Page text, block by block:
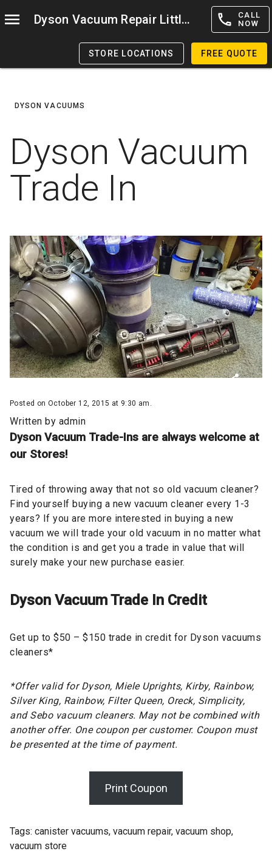
Dyson Vacuum Repair Littleton
CALL
NOW
STORE LOCATIONS FREE QUOTE
DYSON VACUUMS
Dyson Vacuum
Trade In
Posted on October 12, 2015 at 9:30 am.
Written by admin
Dyson Vacuum Trade-Ins are always welcome at
our Stores!
Tired of throwing away that not so old vacuum cleaner?
Find yourself buying a new vacuum cleaner every 1-3
years? If you are more interested in buying a new
vacuum we will trade your old vacuum in no matter what
the condition is and get you a trade in value that will
surely make your new purchase easier.
Dyson Vacuum Trade In Credit
Get up to $50 – $150 trade in credit for Dyson vacuums
cleaners*
*Offer valid for Dyson, Miele Uprights, Kirby, Rainbow,
Silver King, Rainbow, Filter Queen, Oreck, Simplicity,
and Sebo vacuum cleaners. May not be combined with
another offer. One coupon per customer. Coupon must
be presented at the time of payment.
Print Coupon
Tags: canister vacuums, vacuum repair, vacuum shop,
vacuum store